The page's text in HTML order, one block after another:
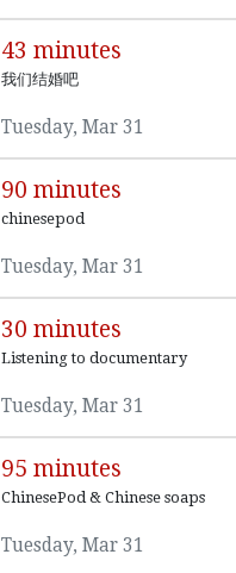
43 minutes
我们结婚吧
Tuesday, Mar 31
90 minutes
chinesepod
Tuesday, Mar 31
30 minutes
Listening to documentary
Tuesday, Mar 31
95 minutes
ChinesePod & Chinese soaps
Tuesday, Mar 31